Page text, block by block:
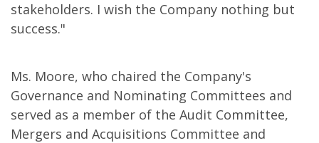
stakeholders. I wish the Company nothing but
success."
Ms. Moore, who chaired the Company's
Governance and Nominating Committees and
served as a member of the Audit Committee,
Mergers and Acquisitions Committee and